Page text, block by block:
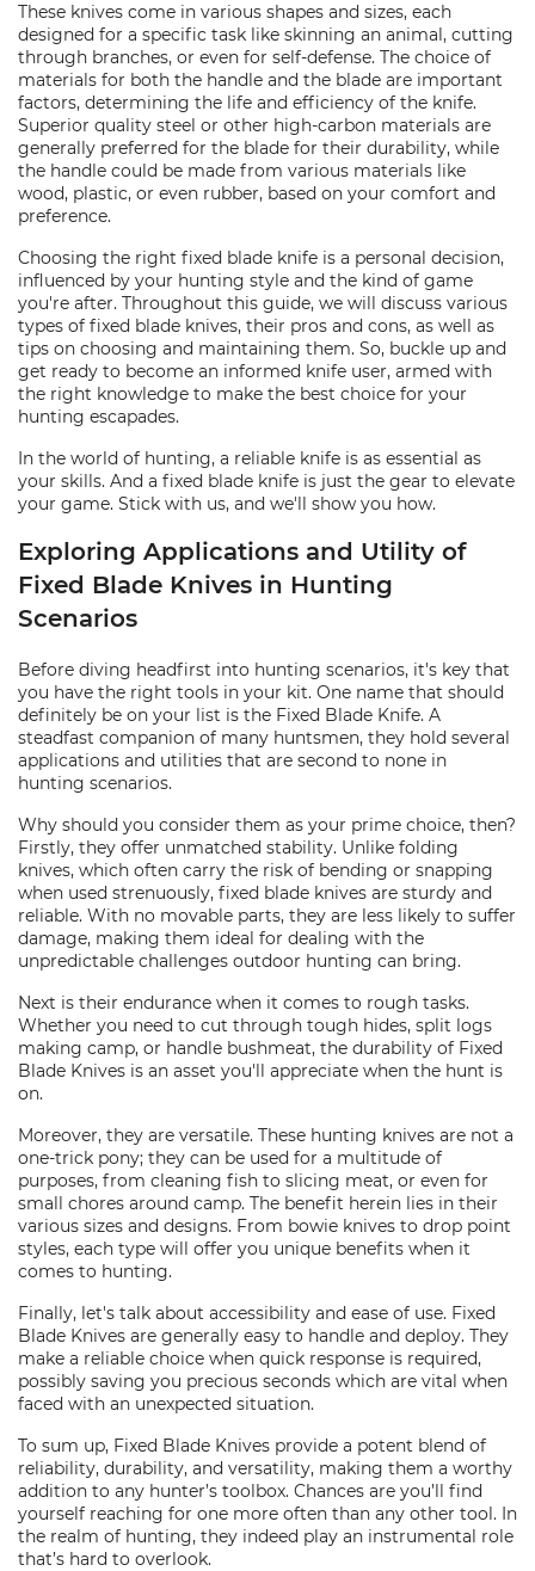
These knives come in various shapes and sizes, each
designed for a specific task like skinning an animal, cutting
through branches, or even for self-defense. The choice of
materials for both the handle and the blade are important
factors, determining the life and efficiency of the knife.
Superior quality steel or other high-carbon materials are
generally preferred for the blade for their durability, while
the handle could be made from various materials like
wood, plastic, or even rubber, based on your comfort and
preference.
Choosing the right fixed blade knife is a personal decision,
influenced by your hunting style and the kind of game
you're after. Throughout this guide, we will discuss various
types of fixed blade knives, their pros and cons, as well as
tips on choosing and maintaining them. So, buckle up and
get ready to become an informed knife user, armed with
the right knowledge to make the best choice for your
hunting escapades.
In the world of hunting, a reliable knife is as essential as
your skills. And a fixed blade knife is just the gear to elevate
your game. Stick with us, and we'll show you how.
Exploring Applications and Utility of
Fixed Blade Knives in Hunting
Scenarios
Before diving headfirst into hunting scenarios, it's key that
you have the right tools in your kit. One name that should
definitely be on your list is the Fixed Blade Knife. A
steadfast companion of many huntsmen, they hold several
applications and utilities that are second to none in
hunting scenarios.
Why should you consider them as your prime choice, then?
Firstly, they offer unmatched stability. Unlike folding
knives, which often carry the risk of bending or snapping
when used strenuously, fixed blade knives are sturdy and
reliable. With no movable parts, they are less likely to suffer
damage, making them ideal for dealing with the
unpredictable challenges outdoor hunting can bring.
Next is their endurance when it comes to rough tasks.
Whether you need to cut through tough hides, split logs
making camp, or handle bushmeat, the durability of Fixed
Blade Knives is an asset you'll appreciate when the hunt is
on.
Moreover, they are versatile. These hunting knives are not a
one-trick pony; they can be used for a multitude of
purposes, from cleaning fish to slicing meat, or even for
small chores around camp. The benefit herein lies in their
various sizes and designs. From bowie knives to drop point
styles, each type will offer you unique benefits when it
comes to hunting.
Finally, let's talk about accessibility and ease of use. Fixed
Blade Knives are generally easy to handle and deploy. They
make a reliable choice when quick response is required,
possibly saving you precious seconds which are vital when
faced with an unexpected situation.
To sum up, Fixed Blade Knives provide a potent blend of
reliability, durability, and versatility, making them a worthy
addition to any hunter’s toolbox. Chances are you’ll find
yourself reaching for one more often than any other tool. In
the realm of hunting, they indeed play an instrumental role
that’s hard to overlook.